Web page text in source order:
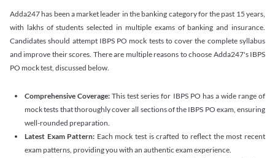
Adda247 has been a market leader in the banking category for the past 15 years,
with lakhs of students selected in multiple exams of banking and insurance.
Candidates should attempt IBPS PO mock tests to cover the complete syllabus
and improve their scores. There are multiple reasons to choose Adda247's IBPS
PO mock test, discussed below.
Comprehensive Coverage: This test series for IBPS PO has a wide range of
mock tests that thoroughly cover all sections of the IBPS PO exam, ensuring
well-rounded preparation.
Latest Exam Pattern: Each mock test is crafted to reflect the most recent
exam patterns, providing you with an authentic exam experience.